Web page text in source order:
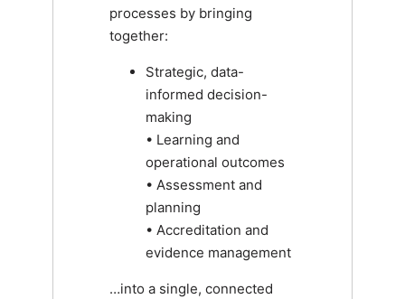
processes by bringing
together:
Strategic, data-
informed decision-
making
• Learning and
operational outcomes
• Assessment and
planning
• Accreditation and
evidence management
…into a single, connected